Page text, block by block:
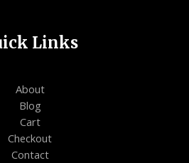
Links
About
Blog
Cart
Checkout
Contact